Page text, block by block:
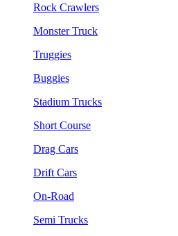
Rock Crawlers
Monster Truck
Truggies
Buggies
Stadium Trucks
Short Course
Drag Cars
Drift Cars
On-Road
Semi Trucks